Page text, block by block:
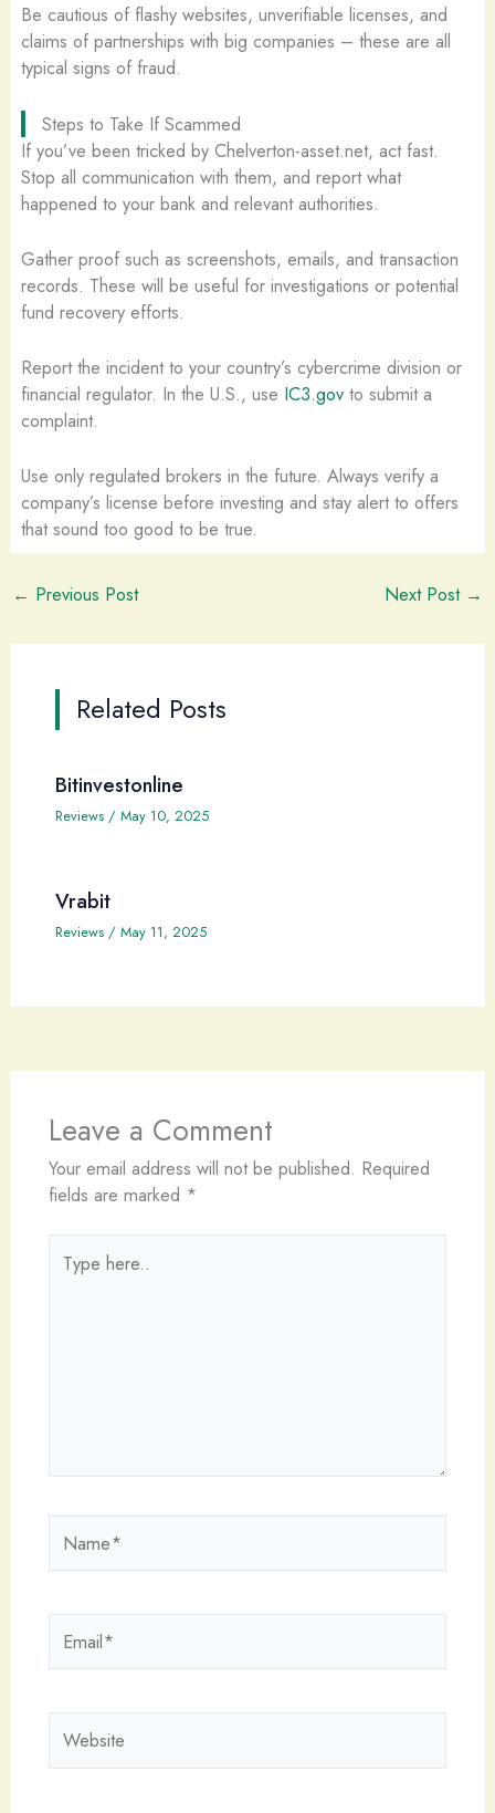
Be cautious of flashy websites, unverifiable licenses, and
claims of partnerships with big companies – these are all
typical signs of fraud.
Steps to Take If Scammed
If you’ve been tricked by Chelverton-asset.net, act fast.
Stop all communication with them, and report what
happened to your bank and relevant authorities.
Gather proof such as screenshots, emails, and transaction
records. These will be useful for investigations or potential
fund recovery efforts.
Report the incident to your country’s cybercrime division or
financial regulator. In the U.S., use IC3.govto submit a
complaint.
Use only regulated brokers in the future. Always verify a
company’s license before investing and stay alert to offers
that sound too good to be true.
← Previous Post Next Post →
Related Posts
Bitinvestonline
Reviews/ May 10, 2025
Vrabit
Reviews/ May 11, 2025
Leave a Comment
Your email address will not be published. Required
fields are marked *
here..